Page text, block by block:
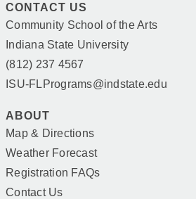
CONTACT US
Community School of the Arts
Indiana State University
(812) 237 4567
ISU-FLPrograms@indstate.edu
ABOUT
Map & Directions
Weather Forecast
Registration FAQs
Contact Us